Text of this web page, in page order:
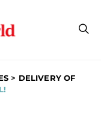
> DELIVERY OF